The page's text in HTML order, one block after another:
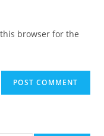
browser for the